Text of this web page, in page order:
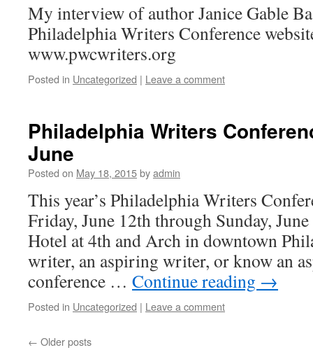
My interview of author Janice Gable
Philadelphia Writers Conference
www.pwcwriters.org
Posted in Uncategorized | Leave a comment
Philadelphia Writers
June
Posted on May 18, 2015byadmin
This year’s Philadelphia Writers
Friday, June 12th through Sunday,
Hotel at 4th and Arch in downtown
writer, an aspiring writer, or know an
conference … Continue reading →
Posted in Uncategorized | Leave a comment
← Older posts